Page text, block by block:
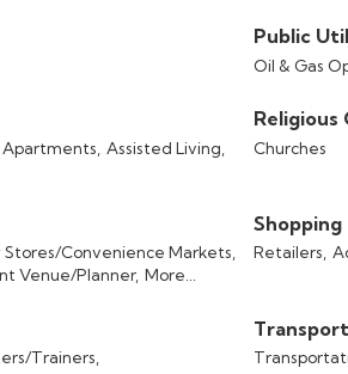
Public
Oil & Gas
Apartments,
Assisted Living,
Religious
Churches
Convenience Markets,
Venue/Planner, More...
Retailers,
Trainers,